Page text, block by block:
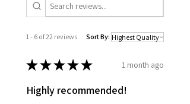
1 - 6 of 22 reviews Sort By:
★★★★★ 1 month ago
Highly recommended!